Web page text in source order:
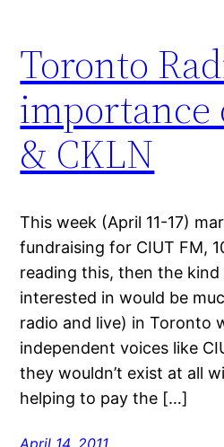
Toronto
importance
& CKLN
This week (April 11-17)
fundraising for CIUT FM,
reading this, then the kind
interested in would be
radio and live) in Toronto
independent voices like
they wouldn’t exist at all
helping to pay the […]
April 14, 2011